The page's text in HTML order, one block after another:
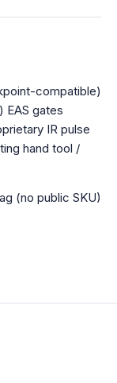
compatible)
EAS gates
IR pulse
hand tool /
(no public SKU)